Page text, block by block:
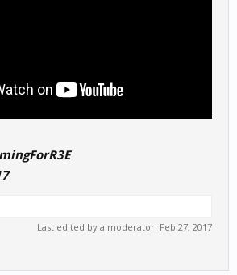
Last edited by a moderator: Feb 27, 2017